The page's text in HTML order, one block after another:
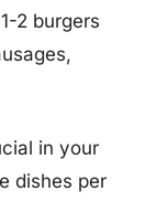
2 burgers
in your
dishes per